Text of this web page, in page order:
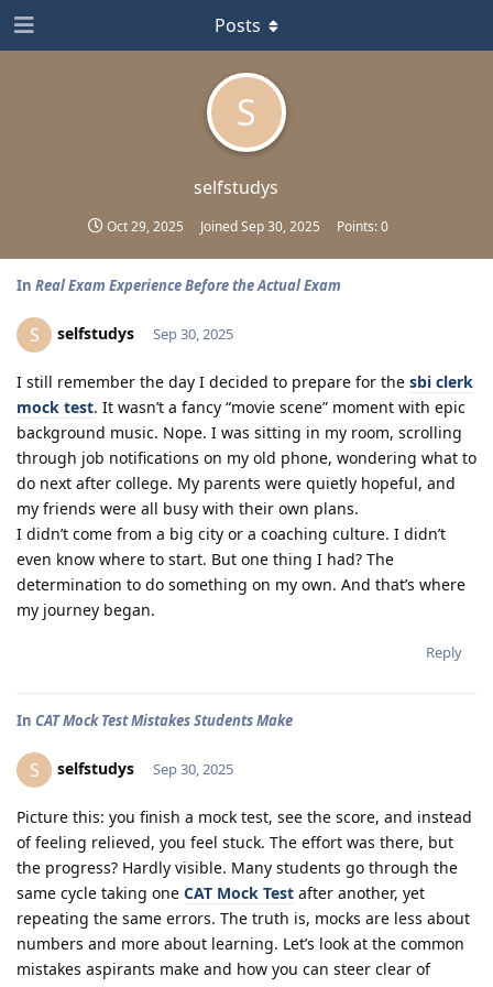
S
selfstudys
Oct 29, 2025 JoinedSep 30, 2025 Points:0
Posts
In Real Exam Experience Before the Actual Exam
S selfstudys Sep 30, 2025
I still remember the day I decided to prepare for the sbi clerk
mock test. It wasn’t a fancy “movie scene” moment with epic
background music. Nope. I was sitting in my room, scrolling
through job notifications on my old phone, wondering what to
do next after college. My parents were quietly hopeful, and
my friends were all busy with their own plans.
I didn’t come from a big city or a coaching culture. I didn’t
even know where to start. But one thing I had? The
determination to do something on my own. And that’s where
my journey began.
Reply
In CAT Mock Test Mistakes Students Make
S selfstudys Sep 30, 2025
Picture this: you finish a mock test, see the score, and instead
of feeling relieved, you feel stuck. The effort was there, but
the progress? Hardly visible. Many students go through the
same cycle taking one CAT Mock Test after another, yet
repeating the same errors. The truth is, mocks are less about
numbers and more about learning. Let’s look at the common
mistakes aspirants make and how you can steer clear of